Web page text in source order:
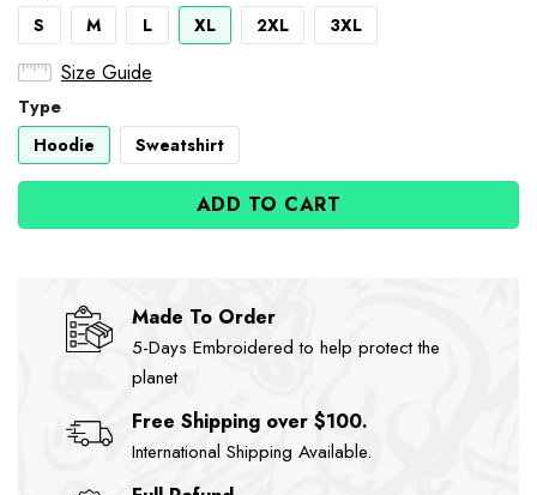
S
M L XL 2XL 3XL
Size Guide
Type
Hoodie
Sweatshirt
ADD TO CART
Made To Order
5-Days Embroidered to help protect the
planet
Free Shipping over $100.
International Shipping Available.